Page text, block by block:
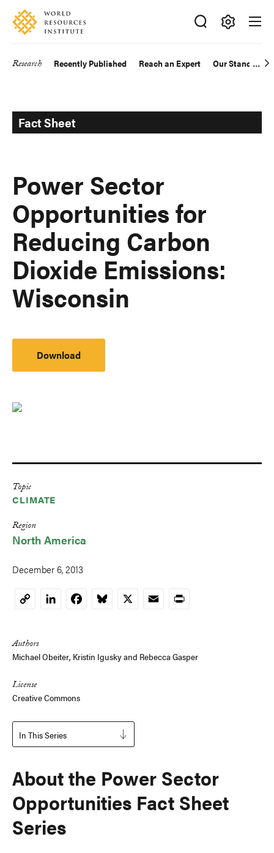
Skip
main
Accessibility
Making
Big
Research Recently Published Reach an Expert Our Standards
Fact Sheet
Power Sector
Opportunities for
Reducing Carbon
Dioxide Emissions:
Wisconsin
Download
Topic
CLIMATE
Region
North America
December 6, 2013
CopyLinkedInFacebookBluesky
X EmailPrint
Authors
Michael Obeiter, Kristin Iguskyand Rebecca Gasper
License
Creative Commons
In This Series
About the Power Sector
Opportunities Fact Sheet
Series